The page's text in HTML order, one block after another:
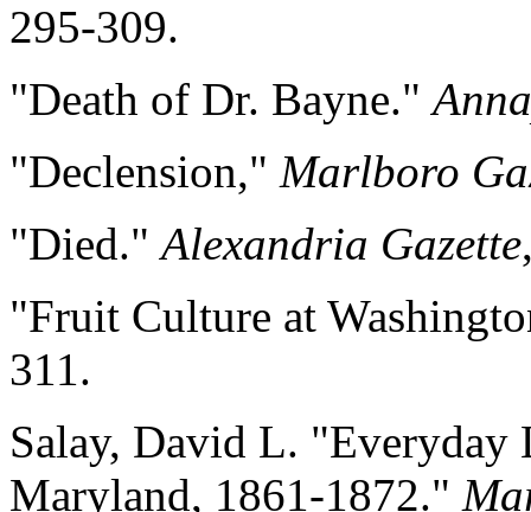
295-309.
"Death of Dr. Bayne."
"Declension," Marlboro
"Died."Alexandria Gazette
"Fruit Culture at
311.
Salay, David L. "Everyday
Maryland, 1861-1872."